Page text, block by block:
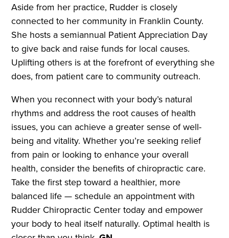
Aside from her practice, Rudder is closely
connected to her community in Franklin County.
She hosts a semiannual Patient Appreciation Day
to give back and raise funds for local causes.
Uplifting others is at the forefront of everything she
does, from patient care to community outreach.
When you reconnect with your body’s natural
rhythms and address the root causes of health
issues, you can achieve a greater sense of well-
being and vitality. Whether you’re seeking relief
from pain or looking to enhance your overall
health, consider the benefits of chiropractic care.
Take the first step toward a healthier, more
balanced life — schedule an appointment with
Rudder Chiropractic Center today and empower
your body to heal itself naturally. Optimal health is